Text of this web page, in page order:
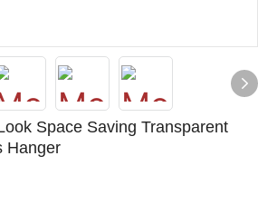
Space Saving Transparent
Hanger